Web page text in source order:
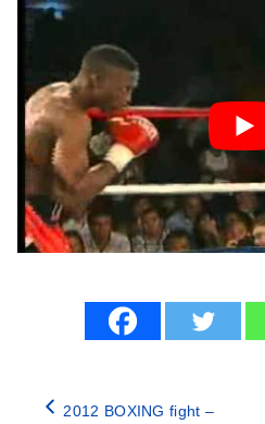
2012 BOXING fight –